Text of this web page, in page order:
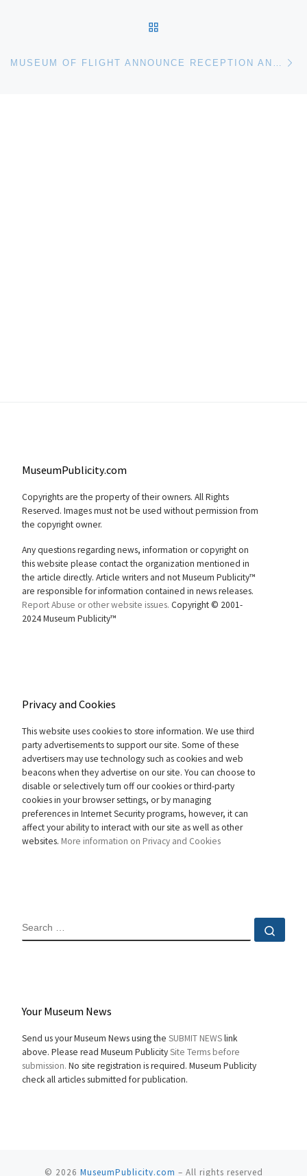
MuseumPublicity.com
Copyrights are the property of their owners. All Rights
Reserved. Images must not be used without permission from
the copyright owner.
Any questions regarding news, information or copyright on
this website please contact the organization mentioned in
the article directly. Article writers and not Museum Publicity™
are responsible for information contained in news releases.
Report Abuse or other website issues. Copyright © 2001-
2024 Museum Publicity™
Privacy and Cookies
This website uses cookies to store information. We use third
party advertisements to support our site. Some of these
advertisers may use technology such as cookies and web
beacons when they advertise on our site. You can choose to
disable or selectively turn off our cookies or third-party
cookies in your browser settings, or by managing
preferences in Internet Security programs, however, it can
affect your ability to interact with our site as well as other
websites. More information on Privacy and Cookies
SEARCH
Your Museum News
Send us your Museum News using the SUBMIT NEWSlink
above. Please read Museum PublicitySite Terms before
submission. No site registration is required. Museum Publicity
check all articles submitted for publication.
© 2026 MuseumPublicity.com – All rights reserved